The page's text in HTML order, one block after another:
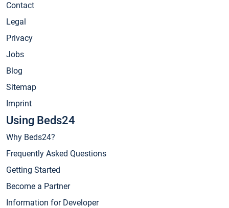
Contact
Legal
Privacy
Jobs
Blog
Sitemap
Imprint
Using Beds24
Why Beds24?
Frequently Asked Questions
Getting Started
Become a Partner
Information for Developer